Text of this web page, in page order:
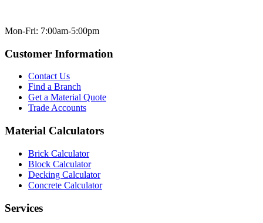
Mon-Fri: 7:00am-5:00pm
Customer Information
Contact Us
Find a Branch
Get a Material Quote
Trade Accounts
Material Calculators
Brick Calculator
Block Calculator
Decking Calculator
Concrete Calculator
Services